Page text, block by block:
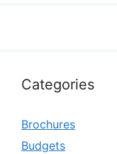
Categories
Brochures
Budgets